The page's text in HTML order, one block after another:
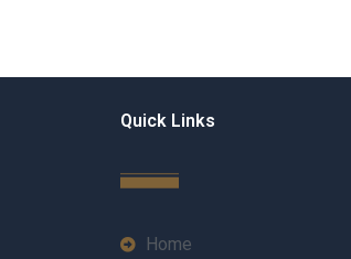
Quick Links
Home